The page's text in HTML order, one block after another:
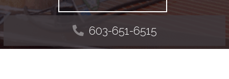
603-651-6515